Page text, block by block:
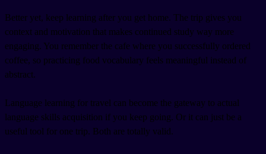
Better yet, keep learning after you get home. The trip gives you
context and motivation that makes continued study way more
engaging. You remember the cafe where you successfully ordered
coffee, so practicing food vocabulary feels meaningful instead of
abstract.
Language learning for travel can become the gateway to actual
language skills acquisition if you keep going. Or it can just be a
useful tool for one trip. Both are totally valid.